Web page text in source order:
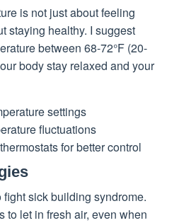
is not just about feeling
staying healthy. I suggest
between 68-72°F (20-
body stay relaxed and your
settings
fluctuations
for better control
sick building syndrome.
to let in fresh air, even when